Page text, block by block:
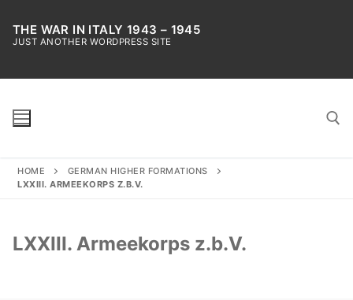
content
THE WAR IN ITALY 1943 – 1945
JUST ANOTHER WORDPRESS SITE
HOME
GERMAN HIGHER FORMATIONS
LXXIII. ARMEEKORPS Z.B.V.
LXXIII. Armeekorps z.b.V.